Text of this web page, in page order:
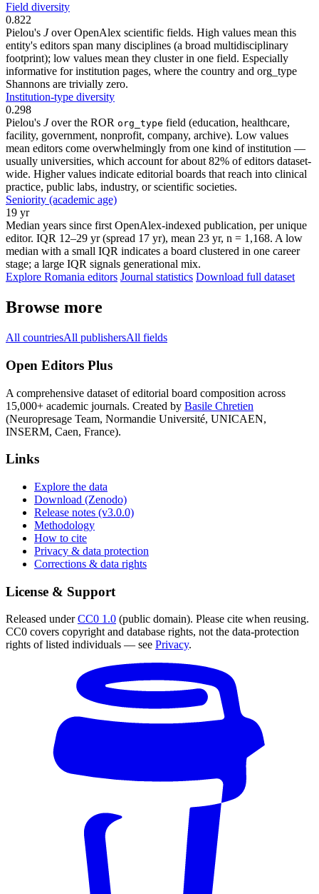
Field diversity
0.822
Pielou's Jover OpenAlex scientific fields. High values mean this
entity's editors span many disciplines (a broad multidisciplinary
footprint); low values mean they cluster in one field. Especially
informative for institution pages, where the country and org_type
Shannons are trivially zero.
Institution-type diversity
0.298
Pielou's Jover the ROR org_type field (education, healthcare,
facility, government, nonprofit, company, archive). Low values
mean editors come overwhelmingly from one kind of institution —
usually universities, which account for about 82% of editors dataset-
wide. Higher values indicate editorial boards that reach into clinical
practice, public labs, industry, or scientific societies.
Seniority (academic age)
19 yr
Median years since first OpenAlex-indexed publication, per unique
editor. IQR 12–29 yr (spread 17 yr), mean 23 yr, n = 1,168. A low
median with a small IQR indicates a board clustered in one career
stage; a large IQR signals generational mix.
Explore Romania editors Journal statistics Download full dataset
Browse more
All countriesAll publishersAll fields
Open Editors Plus
A comprehensive dataset of editorial board composition across
15,000+ academic journals. Created by Basile Chretien
(Neuropresage Team, Normandie Université, UNICAEN,
INSERM, Caen, France).
Links
Explore the data
Download (Zenodo)
Release notes (v3.0.0)
Methodology
How to cite
Privacy & data protection
Corrections & data rights
License & Support
Released underCC0 1.0 (public domain). Please cite when reusing.
CC0 covers copyright and database rights, not the data-protection
rights of listed individuals — see Privacy.